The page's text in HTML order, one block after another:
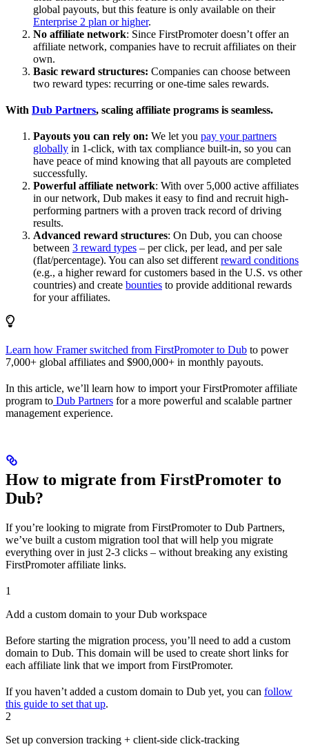
global payouts, but this feature is only available on their
Enterprise 2 plan or higher.
No affiliate network: Since FirstPromoter doesn’t offer an
affiliate network, companies have to recruit affiliates on their
own.
Basic reward structures: Companies can choose between
two reward types: recurring or one-time sales rewards.
With Dub Partners, scaling affiliate programs is seamless.
Payouts you can rely on: We let you pay your partners
globally in 1-click, with tax compliance built-in, so you can
have peace of mind knowing that all payouts are completed
successfully.
Powerful affiliate network: With over 5,000 active affiliates
in our network, Dub makes it easy to find and recruit high-
performing partners with a proven track record of driving
results.
Advanced reward structures: On Dub, you can choose
between 3 reward types – per click, per lead, and per sale
(flat/percentage). You can also set different reward conditions
(e.g., a higher reward for customers based in the U.S. vs other
countries) and create bounties to provide additional rewards
for your affiliates.
Learn how Framer switched from FirstPromoter to Dub to power
7,000+ global affiliates and $900,000+ in monthly payouts.
In this article, we’ll learn how to import your FirstPromoter affiliate
program to Dub Partners for a more powerful and scalable partner
management experience.
How to migrate from FirstPromoter to
Dub?
If you’re looking to migrate from FirstPromoter to Dub Partners,
we’ve built a custom migration tool that will help you migrate
everything over in just 2-3 clicks – without breaking any existing
FirstPromoter affiliate links.
1
Add a custom domain to your Dub workspace
Before starting the migration process, you’ll need to add a custom
domain to Dub. This domain will be used to create short links for
each affiliate link that we import from FirstPromoter.
If you haven’t added a custom domain to Dub yet, you can follow
this guide to set that up.
2
Set up conversion tracking + client-side click-tracking